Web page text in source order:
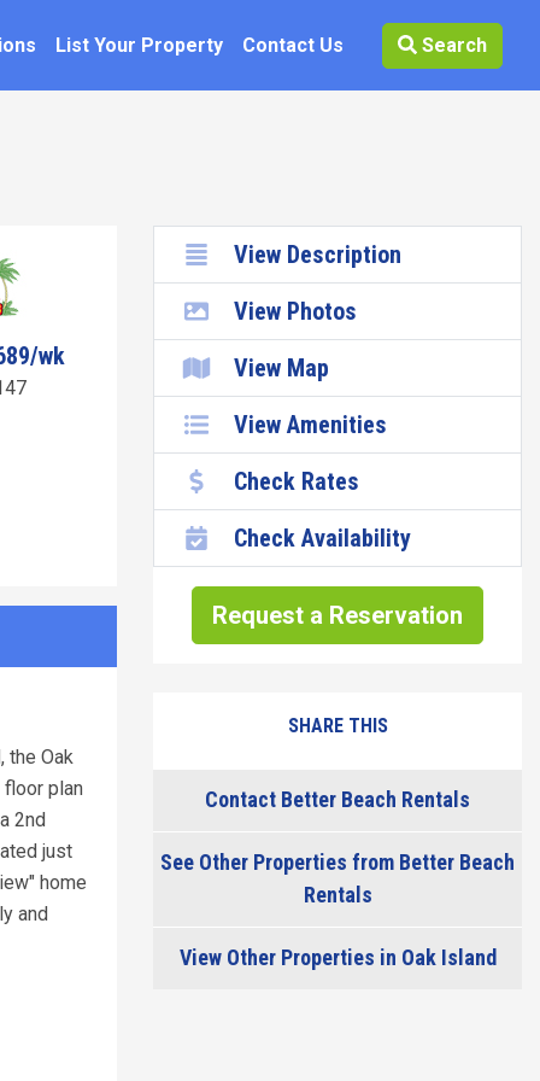
List Your Property Contact Us Search
wk
the Oak
floor plan
2nd
just
home
and
View Description
View Photos
View Map
View Amenities
Check Rates
Check Availability
Request a Reservation
SHARE THIS
Contact Better Beach Rentals
See Other Properties from Better Beach
Rentals
View Other Properties in Oak Island